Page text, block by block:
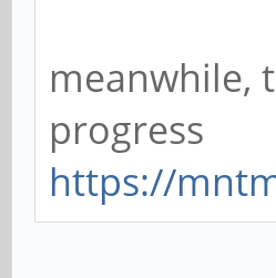
meanwhile,
progress
https://